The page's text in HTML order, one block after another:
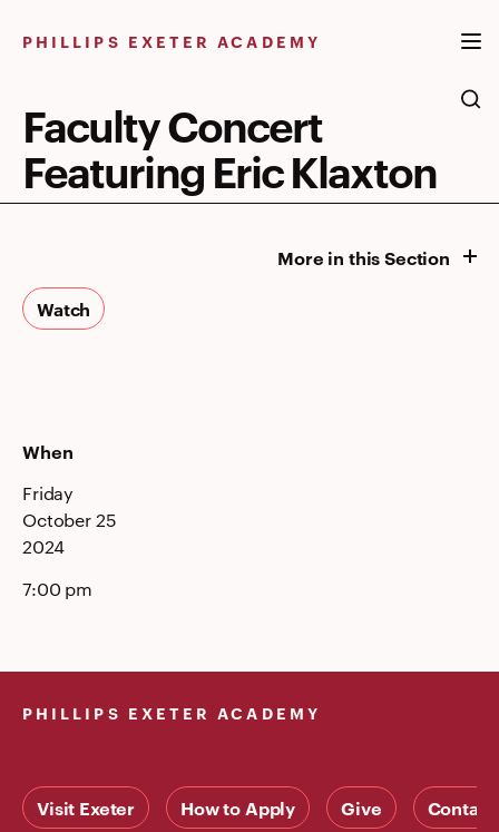
PHILLIPS EXETER ACADEMY
Faculty Concert
Featuring Eric Klaxton
More in this Section
Watch
When
Friday
October 25
2024
7:00 pm
PHILLIPS EXETER ACADEMY
Visit Exeter How to Apply Give Contact